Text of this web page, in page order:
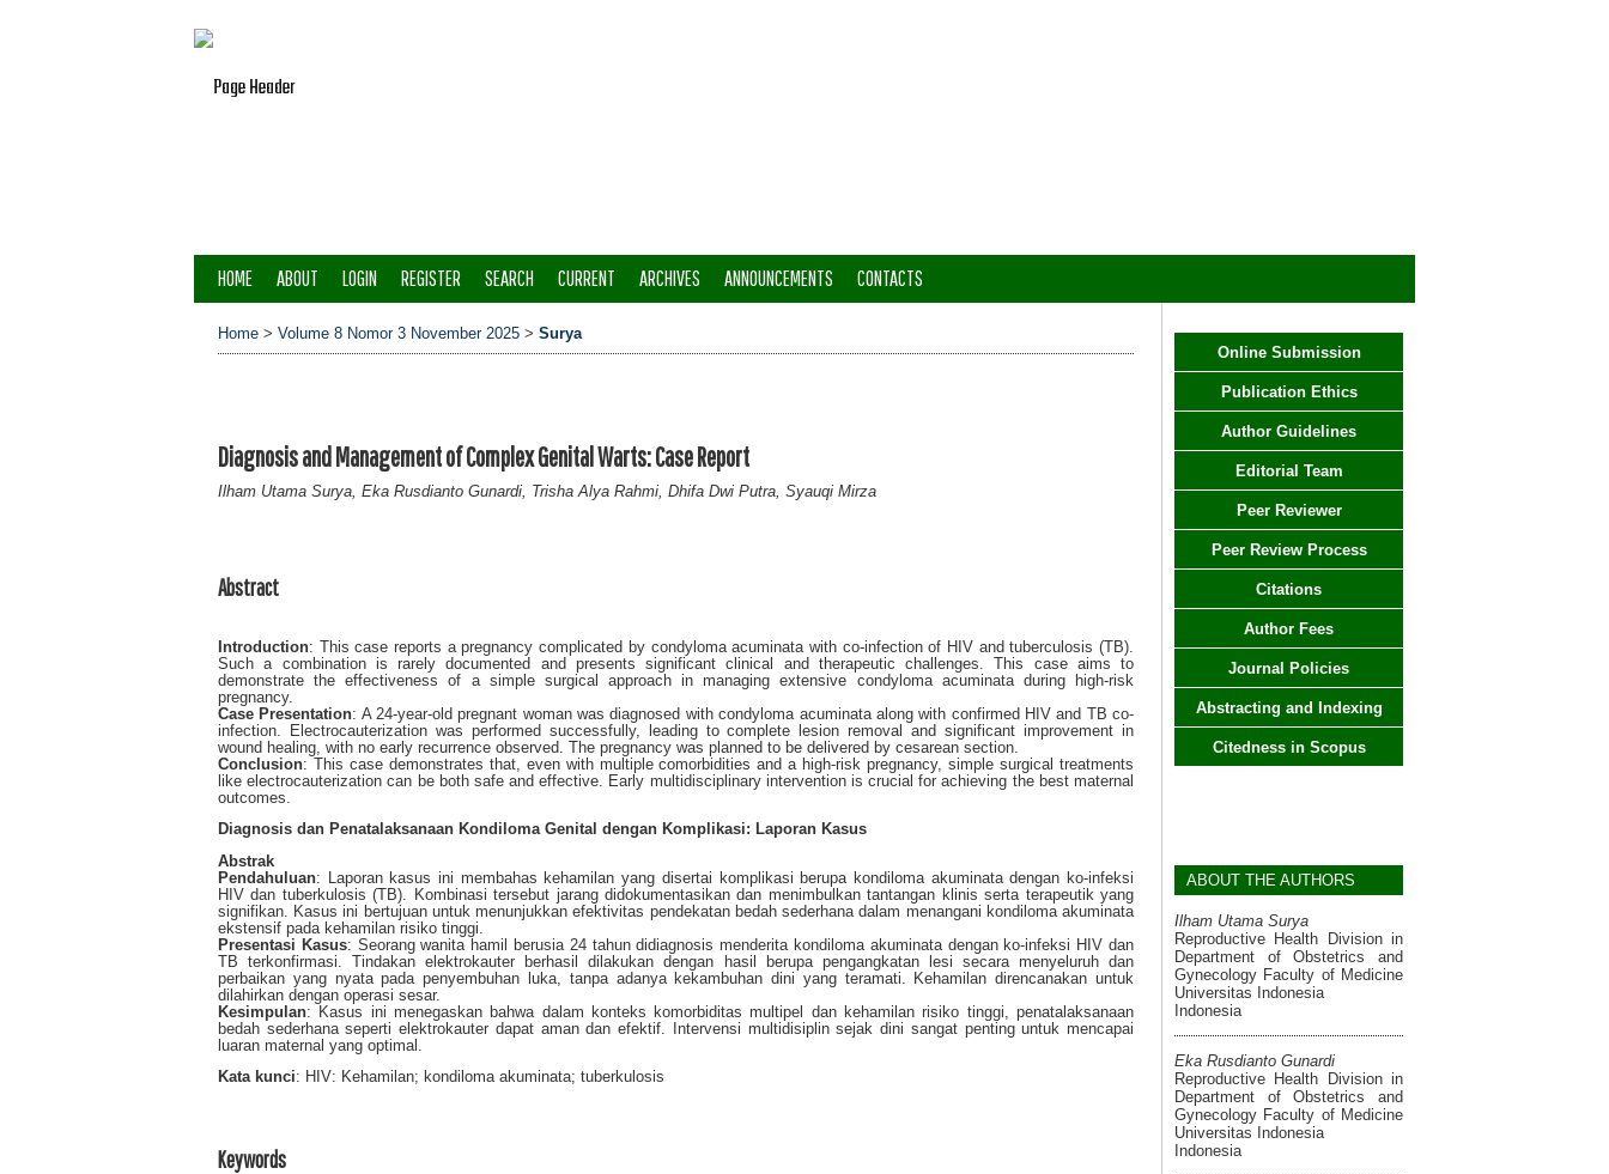
Online Submission
Publication Ethics
Author Guidelines
Editorial Team
Peer Reviewer
Peer Review Process
Citations
Author Fees
Journal Policies
Abstracting and Indexing
Citedness in Scopus
ABOUT THE AUTHORS
Ilham Utama Surya
Reproductive Health Division in
Department of Obstetrics and
Gynecology Faculty of Medicine
Universitas Indonesia
Indonesia
Eka Rusdianto Gunardi
Reproductive Health Division in
Department of Obstetrics and
Gynecology Faculty of Medicine
Universitas Indonesia
Indonesia
HOME ABOUT LOGIN REGISTER SEARCH CURRENT ARCHIVES ANNOUNCEMENTS CONTACTS
Home > Volume 8 Nomor 3 November 2025 > Surya
Diagnosis and Management of Complex Genital Warts: Case Report
Ilham Utama Surya, Eka Rusdianto Gunardi, Trisha Alya Rahmi, Dhifa Dwi Putra, Syauqi Mirza
Abstract
Introduction: This case reports a pregnancy complicated by condyloma acuminata with co-infection of HIV and tuberculosis (TB).
Such a combination is rarely documented and presents significant clinical and therapeutic challenges. This case aims to
demonstrate the effectiveness of a simple surgical approach in managing extensive condyloma acuminata during high-risk
pregnancy.
Case Presentation: A 24-year-old pregnant woman was diagnosed with condyloma acuminata along with confirmed HIV and TB co-
infection. Electrocauterization was performed successfully, leading to complete lesion removal and significant improvement in
wound healing, with no early recurrence observed. The pregnancy was planned to be delivered by cesarean section.
Conclusion: This case demonstrates that, even with multiple comorbidities and a high-risk pregnancy, simple surgical treatments
like electrocauterization can be both safe and effective. Early multidisciplinary intervention is crucial for achieving the best maternal
outcomes.
Diagnosis dan Penatalaksanaan Kondiloma Genital dengan Komplikasi: Laporan Kasus
Abstrak
Pendahuluan: Laporan kasus ini membahas kehamilan yang disertai komplikasi berupa kondiloma akuminata dengan ko-infeksi
HIV dan tuberkulosis (TB). Kombinasi tersebut jarang didokumentasikan dan menimbulkan tantangan klinis serta terapeutik yang
signifikan. Kasus ini bertujuan untuk menunjukkan efektivitas pendekatan bedah sederhana dalam menangani kondiloma akuminata
ekstensif pada kehamilan risiko tinggi.
Presentasi Kasus: Seorang wanita hamil berusia 24 tahun didiagnosis menderita kondiloma akuminata dengan ko-infeksi HIV dan
TB terkonfirmasi. Tindakan elektrokauter berhasil dilakukan dengan hasil berupa pengangkatan lesi secara menyeluruh dan
perbaikan yang nyata pada penyembuhan luka, tanpa adanya kekambuhan dini yang teramati. Kehamilan direncanakan untuk
dilahirkan dengan operasi sesar.
Kesimpulan: Kasus ini menegaskan bahwa dalam konteks komorbiditas multipel dan kehamilan risiko tinggi, penatalaksanaan
bedah sederhana seperti elektrokauter dapat aman dan efektif. Intervensi multidisiplin sejak dini sangat penting untuk mencapai
luaran maternal yang optimal.
Kata kunci: HIV: Kehamilan; kondiloma akuminata; tuberkulosis
Keywords